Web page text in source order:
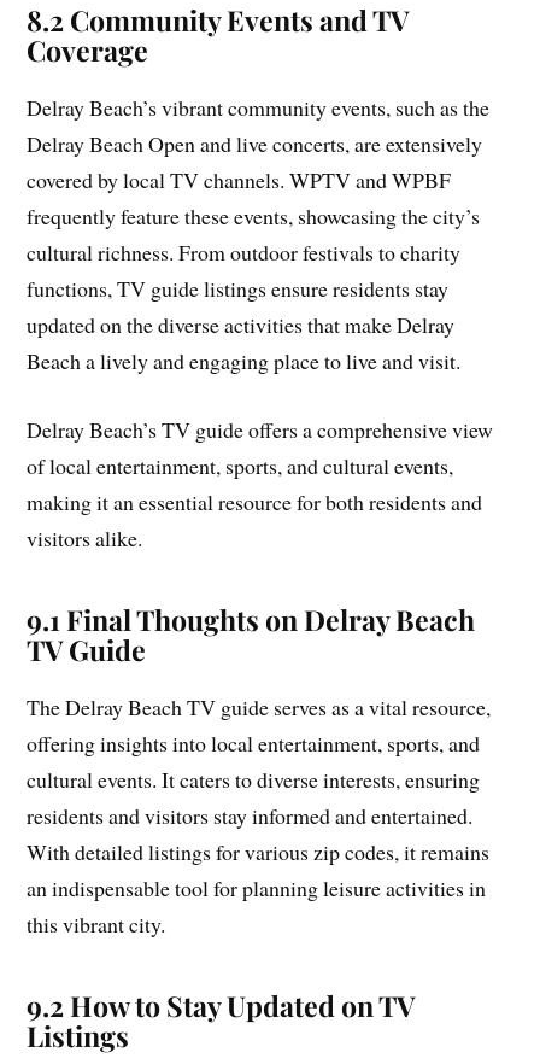
8.2 Community Events and TV
Coverage
Delray Beach’s vibrant community events, such as the
Delray Beach Open and live concerts, are extensively
covered by local TV channels. WPTV and WPBF
frequently feature these events, showcasing the city’s
cultural richness. From outdoor festivals to charity
functions, TV guide listings ensure residents stay
updated on the diverse activities that make Delray
Beach a lively and engaging place to live and visit.
Delray Beach’s TV guide offers a comprehensive view
of local entertainment, sports, and cultural events,
making it an essential resource for both residents and
visitors alike.
9.1 Final Thoughts on Delray Beach
TV Guide
The Delray Beach TV guide serves as a vital resource,
offering insights into local entertainment, sports, and
cultural events. It caters to diverse interests, ensuring
residents and visitors stay informed and entertained.
With detailed listings for various zip codes, it remains
an indispensable tool for planning leisure activities in
this vibrant city.
9.2 How to Stay Updated on TV
Listings